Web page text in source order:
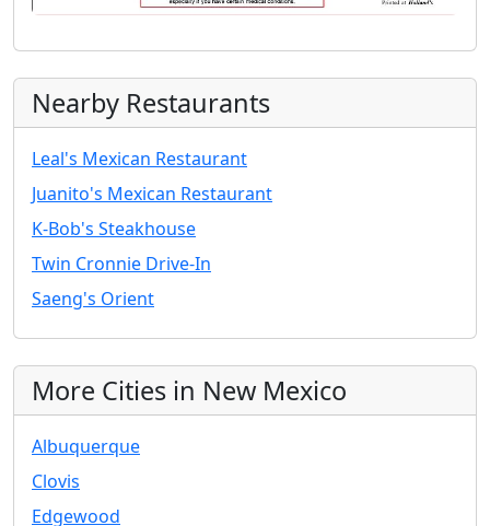
Nearby Restaurants
Leal's Mexican Restaurant
Juanito's Mexican Restaurant
K-Bob's Steakhouse
Twin Cronnie Drive-In
Saeng's Orient
More Cities in New Mexico
Albuquerque
Clovis
Edgewood